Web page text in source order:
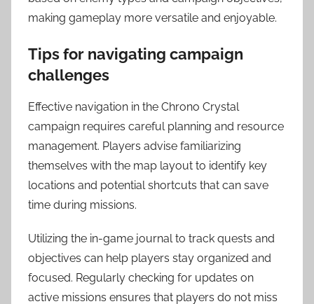
making gameplay more versatile and enjoyable.
Tips for navigating campaign
challenges
Effective navigation in the Chrono Crystal
campaign requires careful planning and resource
management. Players advise familiarizing
themselves with the map layout to identify key
locations and potential shortcuts that can save
time during missions.
Utilizing the in-game journal to track quests and
objectives can help players stay organized and
focused. Regularly checking for updates on
active missions ensures that players do not miss